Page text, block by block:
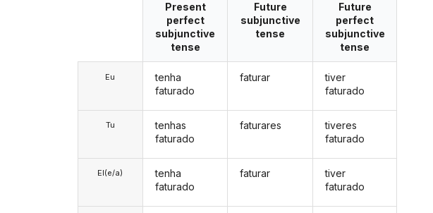
Eu
Tu
El(e/a)
Present
perfect
subjunctive
tense
tenha
faturado
tenhas
faturado
tenha
faturado
Future
subjunctive
tense
faturar
faturares
faturar
Future
perfect
subjunctive
tense
tiver
faturado
tiveres
faturado
tiver
faturado